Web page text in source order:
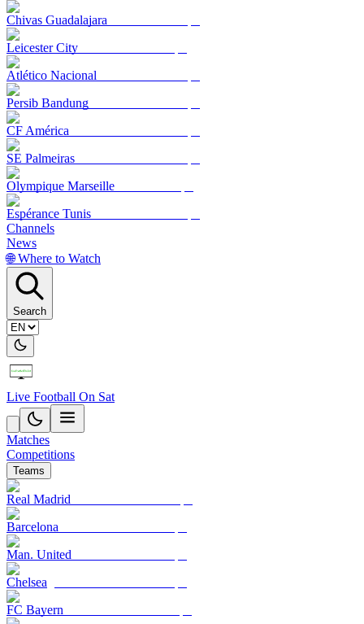
Chivas Guadalajara
Leicester City
Atlético Nacional
Persib Bandung
CF América
SE Palmeiras
Olympique Marseille
Espérance Tunis
Channels
News
🌐 Where to Watch
Search
Live Football On Sat
Matches
Competitions
Teams
Real Madrid
Barcelona
Man. United
Chelsea
FC Bayern